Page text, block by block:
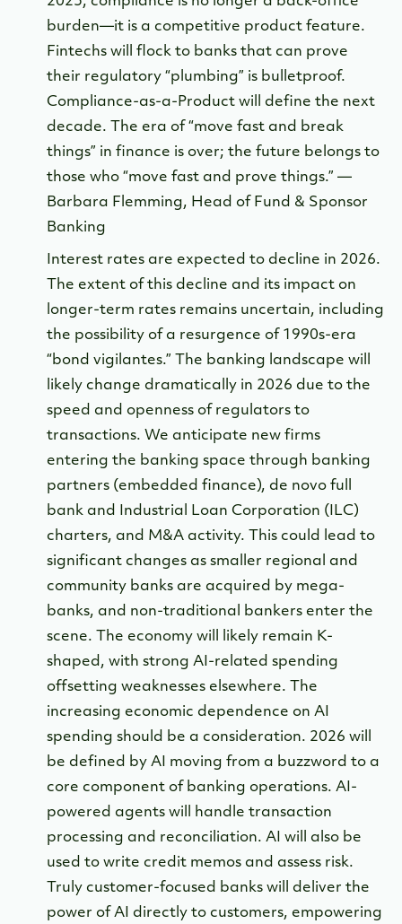
burden—it is a competitive product feature.
Fintechs will flock to banks that can prove
their regulatory “plumbing” is bulletproof.
Compliance-as-a-Product will define the next
decade. The era of “move fast and break
things” in finance is over; the future belongs to
those who “move fast and prove things.” —
Barbara Flemming, Head of Fund & Sponsor
Banking
Interest rates are expected to decline in 2026.
The extent of this decline and its impact on
longer-term rates remains uncertain, including
the possibility of a resurgence of 1990s-era
“bond vigilantes.” The banking landscape will
likely change dramatically in 2026 due to the
speed and openness of regulators to
transactions. We anticipate new firms
entering the banking space through banking
partners (embedded finance), de novo full
bank and Industrial Loan Corporation (ILC)
charters, and M&A activity. This could lead to
significant changes as smaller regional and
community banks are acquired by mega-
banks, and non-traditional bankers enter the
scene. The economy will likely remain K-
shaped, with strong AI-related spending
offsetting weaknesses elsewhere. The
increasing economic dependence on AI
spending should be a consideration. 2026 will
be defined by AI moving from a buzzword to a
core component of banking operations. AI-
powered agents will handle transaction
processing and reconciliation. AI will also be
used to write credit memos and assess risk.
Truly customer-focused banks will deliver the
power of AI directly to customers, empowering